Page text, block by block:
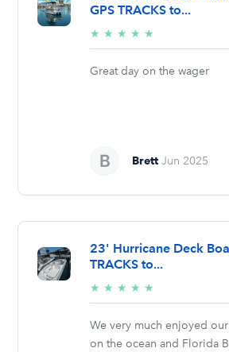
GPS TRACKS to...
★ ★ ★ ★ ★
stars
Great day on the wager
Brett Jun 2025
23' Hurricane Deck
TRACKS to...
★ ★ ★ ★ ★
stars
We very much enjoyed
on the ocean and Florida